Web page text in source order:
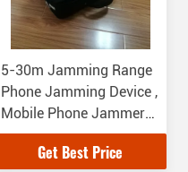
5-30m Jamming Range
Phone Jamming Device ,
Mobile Phone Jammer
1W RF Power
Get Best Price